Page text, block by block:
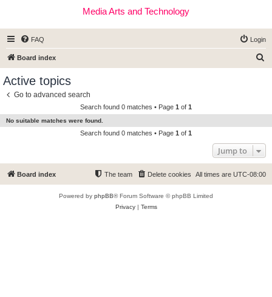
Media Arts and Technology
FAQ Login
Board index
c
Active topics
Go to advanced search
Search found 0 matches • Page 1 of 1
No suitable matches were found.
Search found 0 matches • Page 1 of 1
Jump to
Board index All times are UTC-08:00
Delete cookies
The team
Powered by phpBB® Forum Software © phpBB Limited
Privacy| Terms